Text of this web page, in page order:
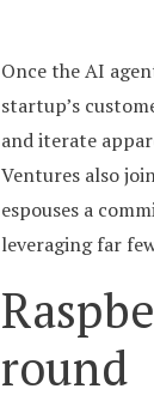
Once the AI
startup’s
and iterate
Ventures also
espouses a
leveraging far
round